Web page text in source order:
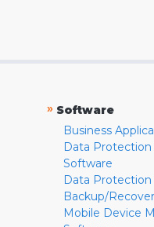
» Software
Business
Data Protection
Software
Data Protection
Backup/
Mobile Device